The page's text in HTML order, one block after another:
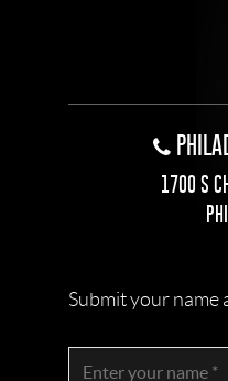
1700 S
Submit your name